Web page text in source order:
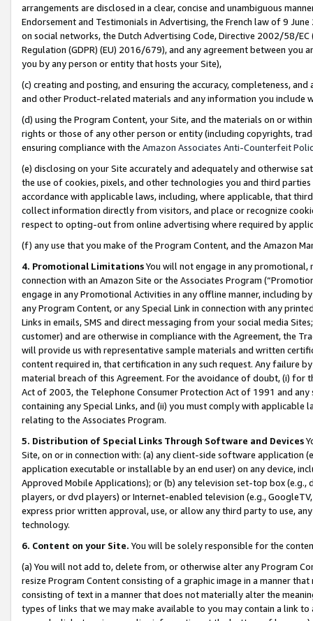
arrangements are disclosed in a clear, concise and unambiguous
Endorsement and Testimonials in Advertising, the French law of 9
on social networks, the Dutch Advertising Code, Directive 2002/58/
Regulation (GDPR) (EU) 2016/679), and any agreement between
you by any person or entity that hosts your Site),
(c) creating and posting, and ensuring the accuracy, completeness,
and other Product-related materials and any information you include
(d) using the Program Content, your Site, and the materials on or
rights or those of any other person or entity (including copyrights,
ensuring compliance with the Amazon Associates Anti-Counterfeit
(e) disclosing on your Site accurately and adequately and otherwise
the use of cookies, pixels, and other technologies you and third
accordance with applicable laws, including, where applicable, that
collect information directly from visitors, and place or recognize
respect to opting-out from online advertising where required by
(f) any use that you make of the Program Content, and the Amazon
4. Promotional LimitationsYou will not engage in any
connection with an Amazon Site or the Associates Program
engage in any Promotional Activities in any offline manner, including
any Program Content, or any Special Link in connection with any
Links in emails, SMS and direct messaging from your social media
customer) and are otherwise in compliance with the Agreement, the
will provide us with representative sample materials and written
content required in, that certification in any such request. Any failure
material breach of this Agreement. For the avoidance of doubt, (i) for
Act of 2003, the Telephone Consumer Protection Act of 1991 and
containing any Special Links, and (ii) you must comply with
relating to the Associates Program.
5. Distribution of Special Links Through Software and Devices
Site, on or in connection with: (a) any client-side software application
application executable or installable by an end user) on any device,
Approved Mobile Applications); or (b) any television set-top box
players, or dvd players) or Internet-enabled television (e.g.,
express prior written approval, use, or allow any third party to use,
technology.
6. Content on your Site. You will be solely responsible for the
(a) You will not add to, delete from, or otherwise alter any Program
resize Program Content consisting of a graphic image in a manner
consisting of text in a manner that does not materially alter the
types of links that we may make available to you may contain a link